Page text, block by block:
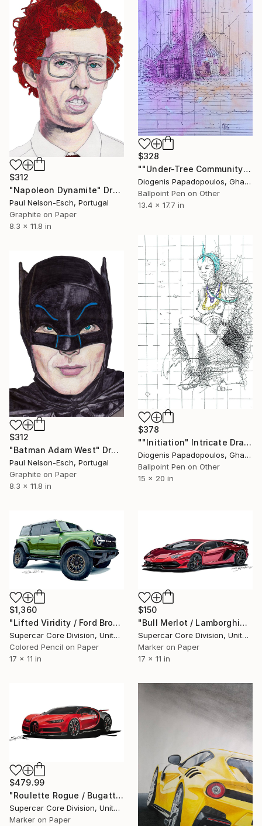
$328
""Under-Tree Community"Intricate Drawing and Painting , Wall Art" Drawing
Diogenis Papadopoulos, Ghana
Ballpoint Pen on Other
13.4 x 17.7 in
$312
"Napoleon Dynamite" Drawing
Paul Nelson-Esch, Portugal
Graphite on Paper
8.3 x 11.8 in
$378
""Initiation" Intricate Drawing and Painting of Dipo, Wall Art" Drawing
Diogenis Papadopoulos, Ghana
Ballpoint Pen on Other
15 x 20 in
$312
"Batman Adam West" Drawing
Paul Nelson-Esch, Portugal
Graphite on Paper
8.3 x 11.8 in
$1,360
"Lifted Viridity / Ford Bronco" Drawing
Supercar Core Division, United States
Colored Pencil on Paper
17 x 11 in
$150
"Bull Merlot / Lamborghini SVJ" Drawing
Supercar Core Division, United States
Marker on Paper
17 x 11 in
$479.99
"Roulette Rogue / Bugatti Chiron" Drawing
Supercar Core Division, United States
Marker on Paper